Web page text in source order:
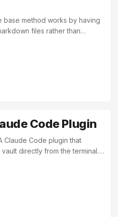
base method works by having
files rather than
it into the existing
summaries, and noting
need an answer, the
LLM does everything else. ...
Code Plugin
Claude Code plugin that
directly from the terminal.
because it turns your
into notes and turns your
conversation. I’m